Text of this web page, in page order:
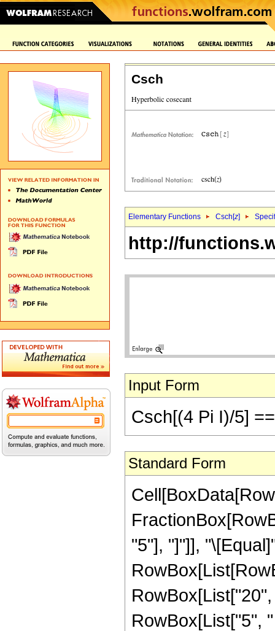
Csch
Elementary Functions Csch[z]
http://
Input Form
Csch[(4 Pi I)/5]
Standard Form
"5"], "]"]],
RowBox[List["5",